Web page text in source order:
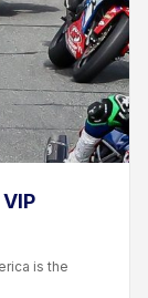
is the